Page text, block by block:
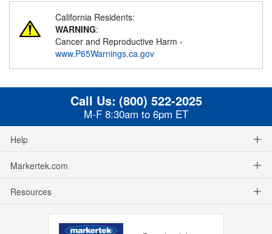
California Residents:
WARNING:
Cancer and Reproductive Harm -
www.P65Warnings.ca.gov
Call Us: (800) 522-2025
M-F 8:30am to 6pm ET
Help
Markertek.com
Resources